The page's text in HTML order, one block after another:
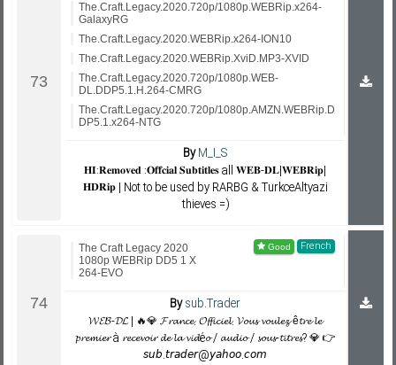
The.Craft.Legacy.2020.720p/1080p.WEBRip.x264-
GalaxyRG
The.Craft.Legacy.2020.WEBRip.x264-ION10
The.Craft.Legacy.2020.WEBRip.XviD.MP3-XVID
The.Craft.Legacy.2020.720p/1080p.WEB-
DL.DDP5.1.H.264-CMRG
The.Craft.Legacy.2020.720p/1080p.AMZN.WEBRip.D
DP5.1.x264-NTG
ByM_I_S
𝐇𝐈:𝐑𝐞𝐦𝐨𝐯𝐞𝐝 :𝐎𝐟𝐟𝐜𝐢𝐚𝐥 𝐒𝐮𝐛𝐭𝐢𝐭𝐥𝐞𝐬 all 𝐖𝐄𝐁-𝐃𝐋|𝐖𝐄𝐁𝐑𝐢𝐩|
𝐇𝐃𝐑𝐢𝐩 | Not to be used by RARBG & TurkceAltyazi
thieves =)
French
The Craft Legacy 2020
1080p WEBRip DD5 1 X
264-EVO
Bysub.Trader
𝓦𝓔𝓑-𝓓𝓛 | 🔥💎 𝓕𝓻𝓪𝓷𝓬𝓮. 𝓞𝓯𝓯𝓲𝓬𝓲𝓮𝓵. 𝓥𝓸𝓾𝓼 𝓿𝓸𝓾𝓵𝓮𝔃 ê𝓽𝓻𝓮 𝓵𝓮
𝓹𝓻𝓮𝓶𝓲𝓮𝓻 à 𝓻𝓮𝓬𝓮𝓿𝓸𝓲𝓻 𝓭𝓮 𝓵𝓪 𝓿𝓲𝓭é𝓸 / 𝓪𝓾𝓭𝓲𝓸 / 𝓼𝓸𝓾𝓼-𝓽𝓲𝓽𝓻𝓮𝓼? 💎 👉
𝘴𝘶𝘣.𝘵𝘳𝘢𝘥𝘦𝘳@𝘺𝘢𝘩𝘰𝘰.𝘤𝘰𝘮